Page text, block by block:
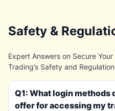
Safety &
Expert Answers on Secure
Trading’s Safety and Regulation
Q1: What login methods
offer for accessing my